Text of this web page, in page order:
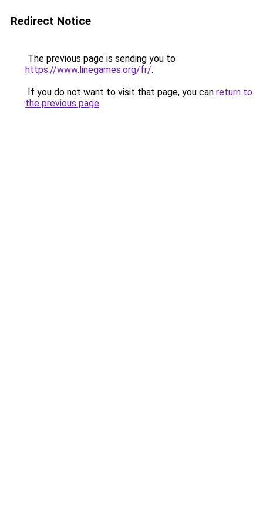
Redirect Notice
The previous page is sending you to
https://www.linegames.org/fr/.
If you do not want to visit that page, you can return to
the previous page.